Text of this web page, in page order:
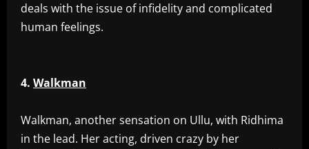
deals with the issue of infidelity and complicated
human feelings.
4. Walkman
‎Walkman, another sensation on Ullu, with Ridhima
in the lead. Her acting, driven crazy by her